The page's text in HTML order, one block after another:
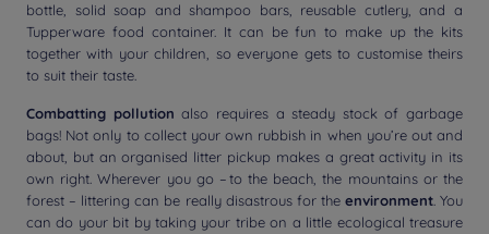
bottle, solid soap and shampoo bars, reusable cutlery, and a
Tupperware food container. It can be fun to make up the kits
together with your children, so everyone gets to customise theirs
to suit their taste.
Combatting pollution also requires a steady stock of garbage
bags! Not only to collect your own rubbish in when you’re out and
about, but an organised litter pickup makes a great activity in its
own right. Wherever you go – to the beach, the mountains or the
forest – littering can be really disastrous for the environment. You
can do your bit by taking your tribe on a little ecological treasure